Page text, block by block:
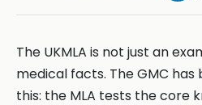
The UKMLA is not just an
medical facts. The GMC
this: the MLA tests the core